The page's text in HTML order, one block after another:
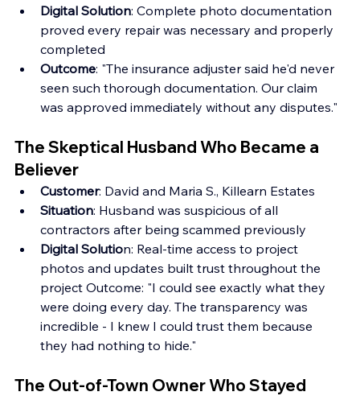
Digital Solution: Complete photo documentation
proved every repair was necessary and properly
completed
Outcome: "The insurance adjuster said he'd never
seen such thorough documentation. Our claim
was approved immediately without any disputes."
The Skeptical Husband Who Became a
Believer
Customer: David and Maria S., Killearn Estates
Situation: Husband was suspicious of all
contractors after being scammed previously
Digital Solution: Real-time access to project
photos and updates built trust throughout the
project Outcome: "I could see exactly what they
were doing every day. The transparency was
incredible - I knew I could trust them because
they had nothing to hide."
The Out-of-Town Owner Who Stayed